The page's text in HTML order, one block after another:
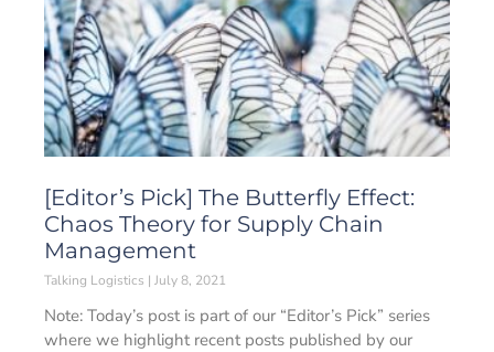
[Editor’s Pick] The Butterfly Effect:
Chaos Theory for Supply Chain
Management
Talking Logistics July 8, 2021
Note: Today’s post is part of our “Editor’s Pick” series
where we highlight recent posts published by our